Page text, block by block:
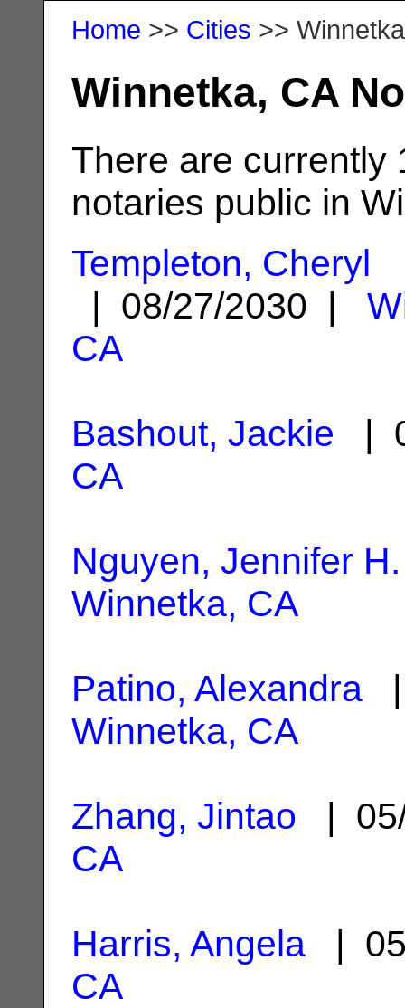
Home >> Cities >> Winnetka
Winnetka, CA
There are currently
notaries public in
Templeton, Cheryl
| 08/27/2030 |
CA
Bashout, Jackie |
CA
Nguyen, Jennifer H.
Winnetka, CA
Patino, Alexandra |
Winnetka, CA
Zhang, Jintao |
CA
Harris, Angela |
CA